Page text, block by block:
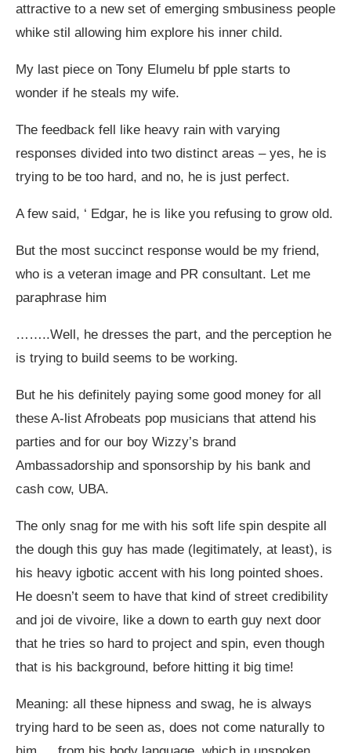
attractive to a new set of emerging smbusiness people
whike stil allowing him explore his inner child.
My last piece on Tony Elumelu bf pple starts to
wonder if he steals my wife.
The feedback fell like heavy rain with varying
responses divided into two distinct areas – yes, he is
trying to be too hard, and no, he is just perfect.
A few said, ‘ Edgar, he is like you refusing to grow old.
But the most succinct response would be my friend,
who is a veteran image and PR consultant. Let me
paraphrase him
……..Well, he dresses the part, and the perception he
is trying to build seems to be working.
But he his definitely paying some good money for all
these A-list Afrobeats pop musicians that attend his
parties and for our boy Wizzy’s brand
Ambassadorship and sponsorship by his bank and
cash cow, UBA.
The only snag for me with his soft life spin despite all
the dough this guy has made (legitimately, at least), is
his heavy igbotic accent with his long pointed shoes.
He doesn’t seem to have that kind of street credibility
and joi de vivoire, like a down to earth guy next door
that he tries so hard to project and spin, even though
that is his background, before hitting it big time!
Meaning: all these hipness and swag, he is always
trying hard to be seen as, does not come naturally to